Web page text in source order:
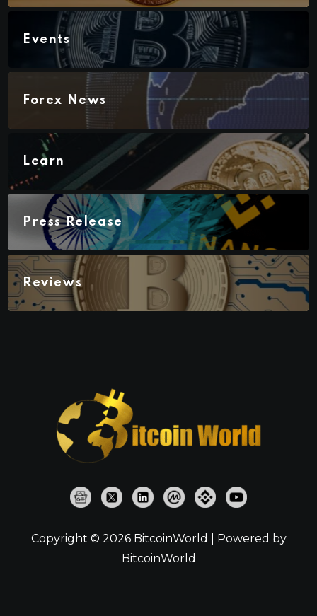
Events
Forex News
Learn
Press Release
Reviews
Copyright © 2026 BitcoinWorld | Powered by
BitcoinWorld